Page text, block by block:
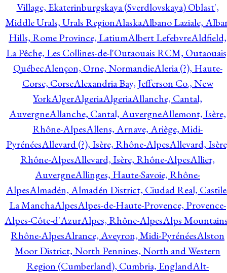
Village, Ekaterinburgskaya (Sverdlovskaya) Oblast',
Middle Urals, Urals RegionAlaskaAlbano Laziale,
Hills, Rome Province, LatiumAlbert LefebvreAldfield,
La Pêche, Les Collines-de-l'Outaouais RCM,
QuébecAlençon, Orne, NormandieAleria (?), Haute-
Corse, CorseAlexandria Bay, Jefferson Co., New
YorkAlgerAlgeriaAlgeriaAllanche, Cantal,
AuvergneAllanche, Cantal, AuvergneAllemont, Isère,
Rhône-AlpesAllens, Arnave, Ariège, Midi-
PyrénéesAllevard (?), Isère, Rhône-AlpesAllevard,
Rhône-AlpesAllevard, Isère, Rhône-AlpesAllier,
AuvergneAllinges, Haute-Savoie, Rhône-
AlpesAlmadén, Almadén District, Ciudad Real,
La ManchaAlpesAlpes-de-Haute-Provence, Provence-
Alpes-Côte-d'AzurAlpes, Rhône-AlpesAlps
Rhône-AlpesAlrance, Aveyron, Midi-PyrénéesAlston
Moor District, North Pennines, North and Western
Region (Cumberland), Cumbria, EnglandAlt-